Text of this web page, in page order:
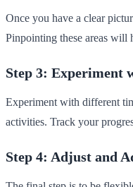
Once you have a clear
Pinpointing these areas will
Step 3: Experiment
Experiment with different
activities. Track your
Step 4: Adjust and